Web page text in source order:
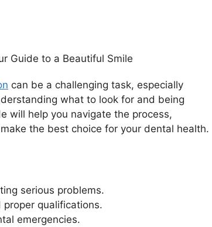
can be a challenging task, especially
what to look for and being
will help you navigate the process,
the best choice for your dental health.
serious problems.
qualifications.
emergencies.